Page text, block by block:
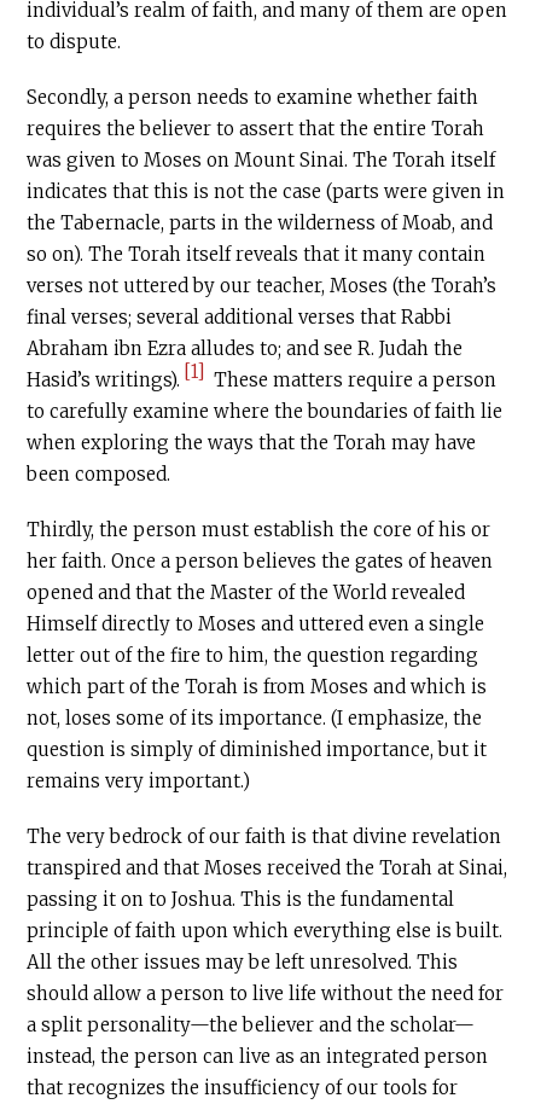
individual’s realm of faith, and many of them are open
to dispute.
Secondly, a person needs to examine whether faith
requires the believer to assert that the entire Torah
was given to Moses on Mount Sinai. The Torah itself
indicates that this is not the case (parts were given in
the Tabernacle, parts in the wilderness of Moab, and
so on). The Torah itself reveals that it many contain
verses not uttered by our teacher, Moses (the Torah’s
final verses; several additional verses that Rabbi
Abraham ibn Ezra alludes to; and see R. Judah the
Hasid’s writings). [1] These matters require a person
to carefully examine where the boundaries of faith lie
when exploring the ways that the Torah may have
been composed.
Thirdly, the person must establish the core of his or
her faith. Once a person believes the gates of heaven
opened and that the Master of the World revealed
Himself directly to Moses and uttered even a single
letter out of the fire to him, the question regarding
which part of the Torah is from Moses and which is
not, loses some of its importance. (I emphasize, the
question is simply of diminished importance, but it
remains very important.)
The very bedrock of our faith is that divine revelation
transpired and that Moses received the Torah at Sinai,
passing it on to Joshua. This is the fundamental
principle of faith upon which everything else is built.
All the other issues may be left unresolved. This
should allow a person to live life without the need for
a split personality—the believer and the scholar—
instead, the person can live as an integrated person
that recognizes the insufficiency of our tools for